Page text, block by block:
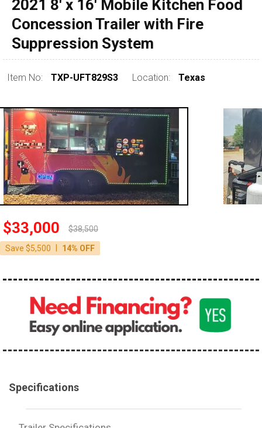
pre 1980 & vintage
2021 8' x 16' Mobile Kitchen Food
Concession Trailer with Fire
Suppression System
Item No: TXP-UFT829S3 Location: Texas
$33,000 $38,500
Save $5,500 14% OFF
Specifications